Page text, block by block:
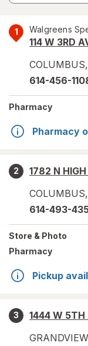
1 Walgreens
114 W 3RD
COLUMBUS,
614-456-
Pharmacy
Pharmacy
2
1782 N
COLUMBUS,
614-493-
Store & Photo
Pharmacy
Pickup
3
1444 W 5TH